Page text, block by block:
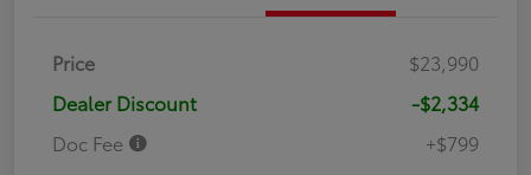
Price
$23,990
Dealer Discount
-$2,334
Doc Fee
+$799